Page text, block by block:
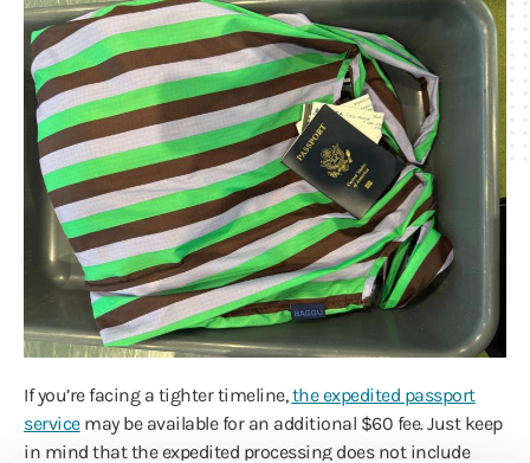
If you’re facing a tighter timeline,the expedited passport
servicemay be available for an additional $60 fee. Just keep
in mind that the expedited processing does not include